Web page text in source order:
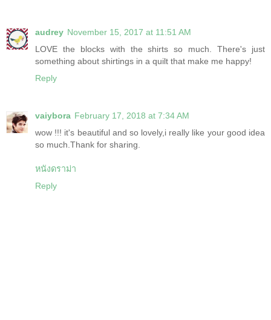
audrey November 15, 2017 at 11:51 AM
LOVE the blocks with the shirts so much. There's just
something about shirtings in a quilt that make me happy!
Reply
vaiybora February 17, 2018 at 7:34 AM
wow !!! it's beautiful and so lovely,i really like your good idea
so much.Thank for sharing.
หนังดราม่า
Reply